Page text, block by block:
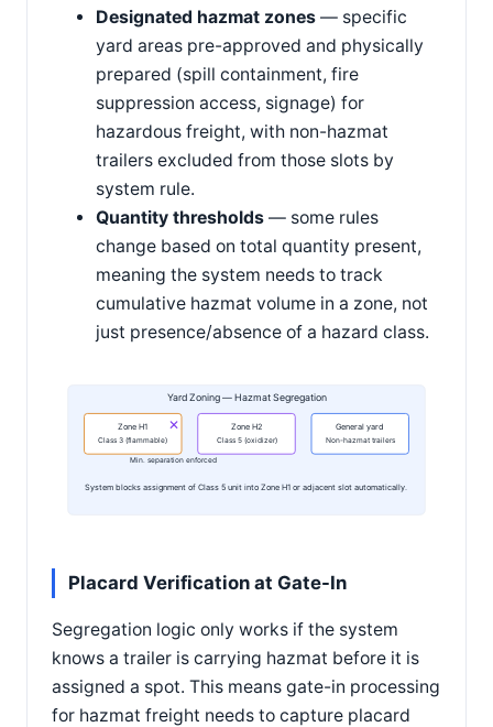
Designated hazmat zones — specific
yard areas pre-approved and physically
prepared (spill containment, fire
suppression access, signage) for
hazardous freight, with non-hazmat
trailers excluded from those slots by
system rule.
Quantity thresholds — some rules
change based on total quantity present,
meaning the system needs to track
cumulative hazmat volume in a zone, not
just presence/absence of a hazard class.
Yard Zoning — Hazmat Segregation
Zone H1
Class 3 (flammable)
Zone H2
Class 5 (oxidizer)
✕
Min. separation enforced
General yard
Non-hazmat trailers
System blocks assignment of Class 5 unit into Zone H1 or adjacent slot automatically.
Placard Verification at Gate-In
Segregation logic only works if the system
knows a trailer is carrying hazmat before it is
assigned a spot. This means gate-in processing
for hazmat freight needs to capture placard